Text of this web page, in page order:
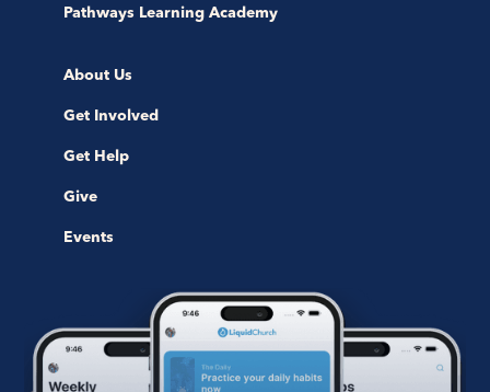
Pathways Learning Academy
About Us
Get Involved
Get Help
Give
Events